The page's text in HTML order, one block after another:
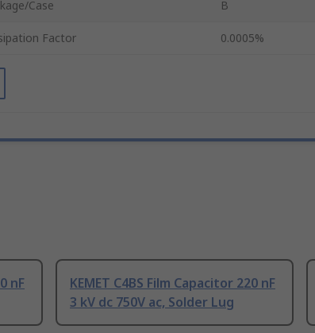
Case B
Factor 0.0005%
nF
KEMET C4BS Film Capacitor 220 nF
3 kV dc 750V ac, Solder Lug